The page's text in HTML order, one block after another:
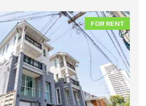
FOR RENT